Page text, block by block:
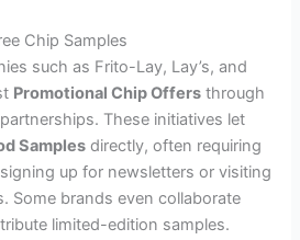
Chip Samples
such as Frito-Lay, Lay’s, and
Promotional Chip Offers through
These initiatives let
Samples directly, often requiring
up for newsletters or visiting
Some brands even collaborate
limited-edition samples.